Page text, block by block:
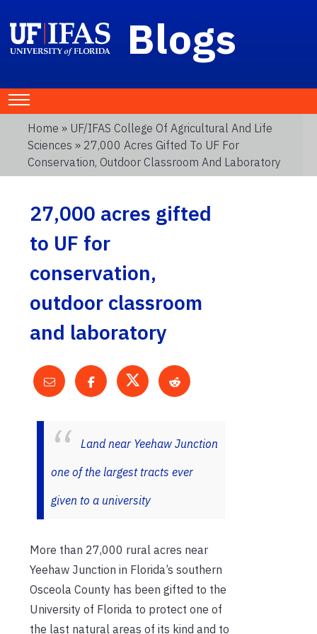
Blogs
Home » UF/IFAS College Of Agricultural And Life
Sciences » 27,000 Acres Gifted To UF For
Conservation, Outdoor Classroom And Laboratory
27,000 acres gifted
to UF for
conservation,
outdoor classroom
and laboratory
Land near Yeehaw Junction
one of the largest tracts ever
given to a university
More than 27,000 rural acres near
Yeehaw Junction in Florida’s southern
Osceola County has been gifted to the
University of Florida to protect one of
the last natural areas of its kind and to